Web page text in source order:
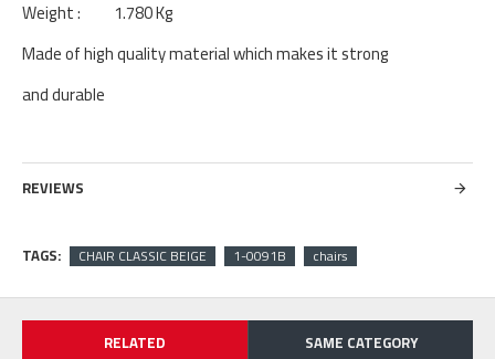
Weight : 1.780 Kg
Made of high quality material which makes it strong
and durable
REVIEWS
TAGS: CHAIR CLASSIC BEIGE 1-0091B chairs
RELATED SAME CATEGORY